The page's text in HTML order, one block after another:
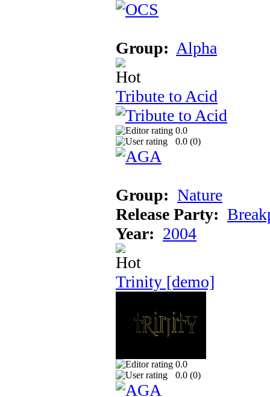
Group: Alpha
Tribute to Acid
0.0
0.0 (0)
Group: Nature
Release Party:
Year: 2004
Trinity [demo]
0.0
0.0 (0)